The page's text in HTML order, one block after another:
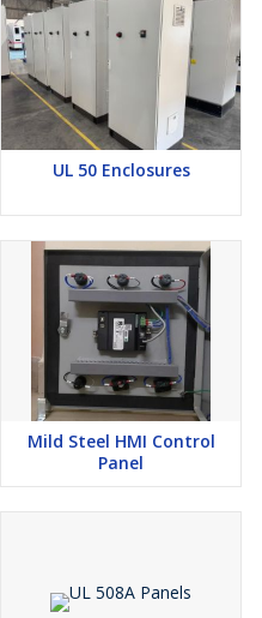
UL 50 Enclosures
Mild Steel HMI Control
Panel